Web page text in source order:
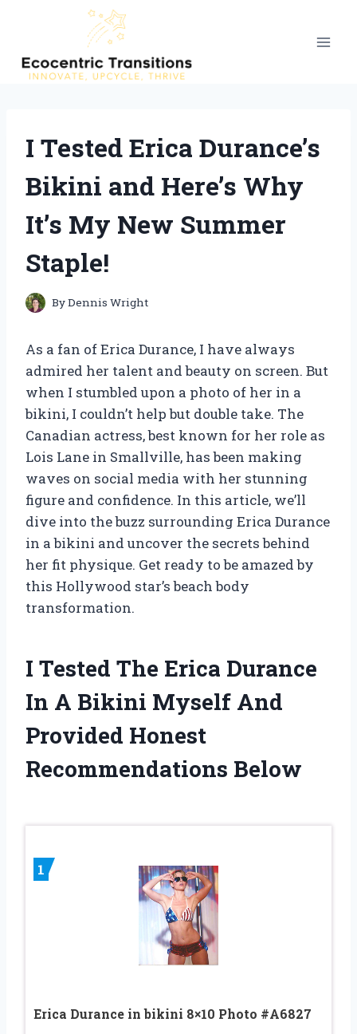
content
I Tested Erica Durance’s
Bikini and Here’s Why
It’s My New Summer
Staple!
ByDennis Wright
As a fan of Erica Durance, I have always
admired her talent and beauty on screen. But
when I stumbled upon a photo of her in a
bikini, I couldn’t help but double take. The
Canadian actress, best known for her role as
Lois Lane in Smallville, has been making
waves on social media with her stunning
figure and confidence. In this article, we’ll
dive into the buzz surrounding Erica Durance
in a bikini and uncover the secrets behind
her fit physique. Get ready to be amazed by
this Hollywood star’s beach body
transformation.
I Tested The Erica Durance
In A Bikini Myself And
Provided Honest
Recommendations Below
1
Erica Durance in bikini 8×10 Photo #A6827